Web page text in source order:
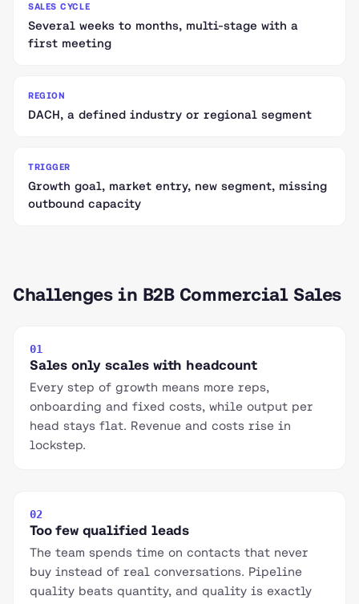
SALES CYCLE
Several weeks to months, multi-stage with a
first meeting
REGION
DACH, a defined industry or regional segment
TRIGGER
Growth goal, market entry, new segment, missing
outbound capacity
Challenges in B2B Commercial Sales
01
Sales only scales with headcount
Every step of growth means more reps,
onboarding and fixed costs, while output per
head stays flat. Revenue and costs rise in
lockstep.
02
Too few qualified leads
The team spends time on contacts that never
buy instead of real conversations. Pipeline
quality beats quantity, and quality is exactly